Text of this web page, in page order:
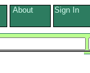
About Sign In